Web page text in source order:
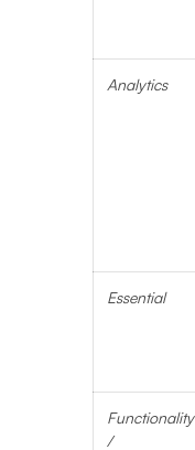
Analytics
Essential
Functionality
/